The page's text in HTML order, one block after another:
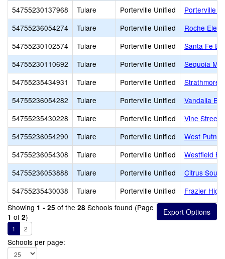
54755230137968
Tulare Porterville Unified
Porterville
54755236054274
Tulare Porterville Unified
Roche
54755230102574
Tulare Porterville Unified
Santa Fe
54755230110692
Tulare Porterville Unified
Sequoia
54755235434931
Tulare Porterville Unified
Strathmore
54755236054282
Tulare Porterville Unified
Vandalia
54755235430228
Tulare Porterville Unified
Vine Street
54755236054290
Tulare Porterville Unified
West
54755236054308
Tulare Porterville Unified
Westfield
54755236053888
Tulare Porterville Unified
Citrus
54755235430038
Tulare Porterville Unified
Frazier High
Showing 1 - 25 of the 28 Schools found (Page
1 of 2)
1 2
Schools per page: